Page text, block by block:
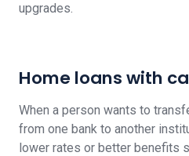
upgrades.
Home loans with
When a person wants to
from one bank to another
lower rates or better benefits